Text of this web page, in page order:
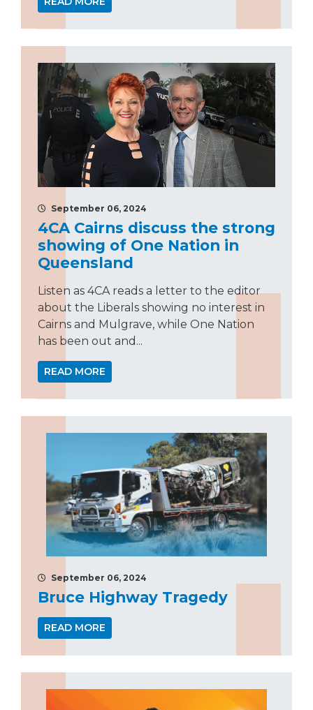
September 06, 2024
4CA Cairns discuss the strong
showing of One Nation in
Queensland
Listen as 4CA reads a letter to the editor
about the Liberals showing no interest in
Cairns and Mulgrave, while One Nation
has been out and...
READ MORE
September 06, 2024
Bruce Highway Tragedy
READ MORE